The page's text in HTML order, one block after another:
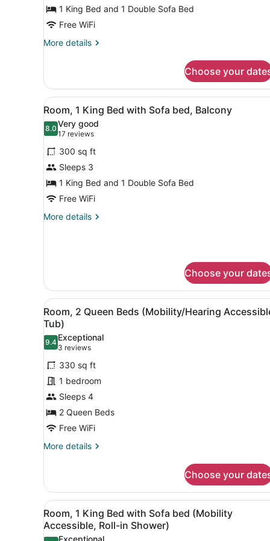
King
Bed
with
1 King Bed and 1 Double Sofa Bed
Free WiFi
More details
More
Room,
King
Bed
with
Sofa
bed
Choose your
View
all
photos
for
Room,
1
King
Bed
with
A hotel room with a large
4
Room, 1 King Bed with Sofa bed, Balcony
8.08.0 out of 10
Very good
17 reviews
(17
reviews)
300 sq ft
Sleeps 3
1 King Bed and 1 Double Sofa Bed
Free WiFi
More details
More
Bed
with
Sofa
bed,
Balcony
Choose your
View
all
photos
for
Room,
2
Queen
Beds
(Mobility/Hearing
Accessible,
Tub)
A hotel room with two
4
Room, 2 Queen Beds (Mobility/Hearing
Tub)
9.49.4 out of 10
Exceptional
3 reviews
(3
reviews)
330 sq ft
1 bedroom
Sleeps 4
2 Queen Beds
Free WiFi
More details
More
2
Queen
Beds
(Mobility/Hearing
Accessible,
Choose your
View
all
photos
A hotel room with a bed, a
4
Room, 1 King Bed with Sofa bed (Mobility
Accessible, Roll-in Shower)
Exceptional